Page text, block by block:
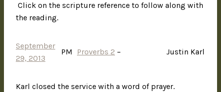
Click on the scripture reference to follow along with
the reading.
September
29, 2013
PM Proverbs 2 – Justin Karl
Karl closed the service with a word of prayer.